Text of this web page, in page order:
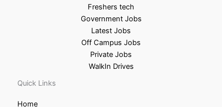
Freshers tech
Government Jobs
Latest Jobs
Off Campus Jobs
Private Jobs
WalkIn Drives
Quick Links
Home